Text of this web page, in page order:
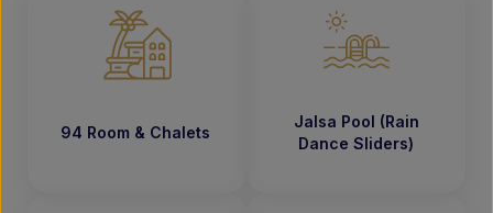
94 Room & Chalets
Jalsa Pool (Rain
Dance Sliders)